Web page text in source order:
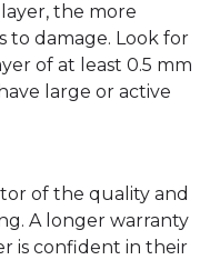
the more
to damage. Look for
of at least 0.5 mm
large or active
of the quality and
A longer warranty
is confident in their